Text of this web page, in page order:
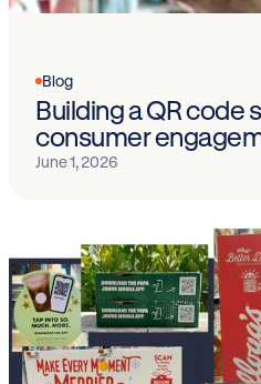
Blog
Building a QR code
consumer
June 1, 2026